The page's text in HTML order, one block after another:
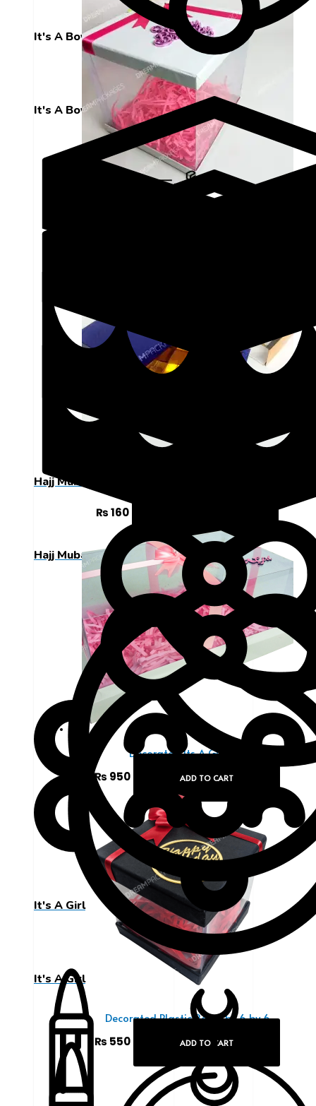
It's A Boy
Hajj Mubarak
It's A Girl
It's A Boy
Hajj Mubarak
It's A Girl
₨160
Decorated Its A Girl Box
₨ 950 ADD TO CART
Decorated Plastic Box 6 by 6 by 6
₨ 550 ADD TO CART